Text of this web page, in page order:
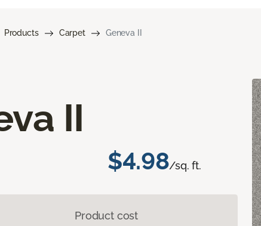
Products Carpet Geneva II
II
$4.98/sq. ft.
Product cost